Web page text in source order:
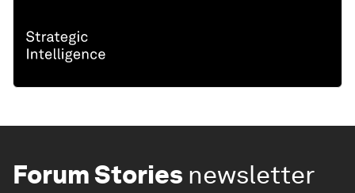
Forum Stories newsletter